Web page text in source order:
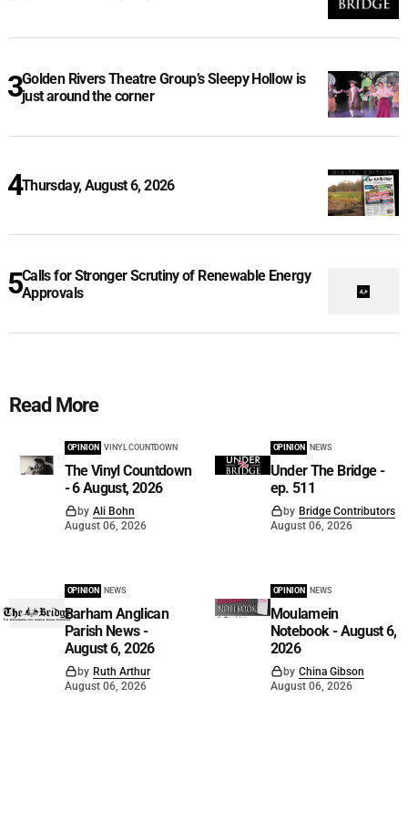
Golden Rivers Theatre Group’s Sleepy Hollow is
just around the corner
Thursday, August 6, 2026
Calls for Stronger Scrutiny of Renewable Energy
Approvals
Read More
OPINION VINYL COUNTDOWN
The Vinyl Countdown
- 6 August, 2026
by Ali Bohn
August 06, 2026
OPINION NEWS
Under The Bridge -
ep. 511
by Bridge Contributors
August 06, 2026
OPINION NEWS
Barham Anglican
Parish News -
August 6, 2026
by Ruth Arthur
August 06, 2026
OPINION NEWS
Moulamein
Notebook - August 6,
2026
by China Gibson
August 06, 2026